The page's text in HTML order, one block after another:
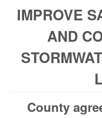
IMPROVE
AND
County